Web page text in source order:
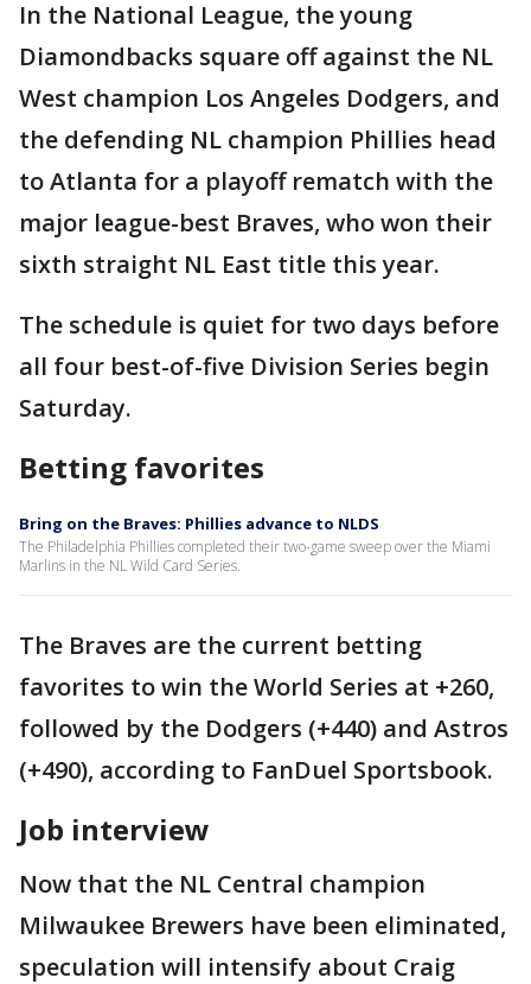
In the National League, the young
Diamondbacks square off against the NL
West champion Los Angeles Dodgers, and
the defending NL champion Phillies head
to Atlanta for a playoff rematch with the
major league-best Braves, who won their
sixth straight NL East title this year.
The schedule is quiet for two days before
all four best-of-five Division Series begin
Saturday.
Betting favorites
Bring on the Braves: Phillies advance to NLDS
The Philadelphia Phillies completed their two-game sweep over the Miami
Marlins in the NL Wild Card Series.
The Braves are the current betting
favorites to win the World Series at +260,
followed by the Dodgers (+440) and Astros
(+490), according to FanDuel Sportsbook.
Job interview
Now that the NL Central champion
Milwaukee Brewers have been eliminated,
speculation will intensify about Craig